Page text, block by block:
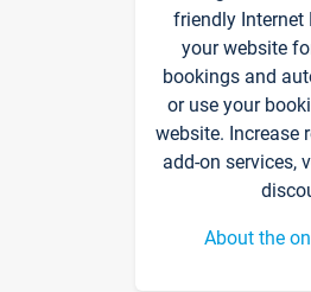
friendly Internet
your website
bookings and
or use your
website. Increase
add-on services,
About the